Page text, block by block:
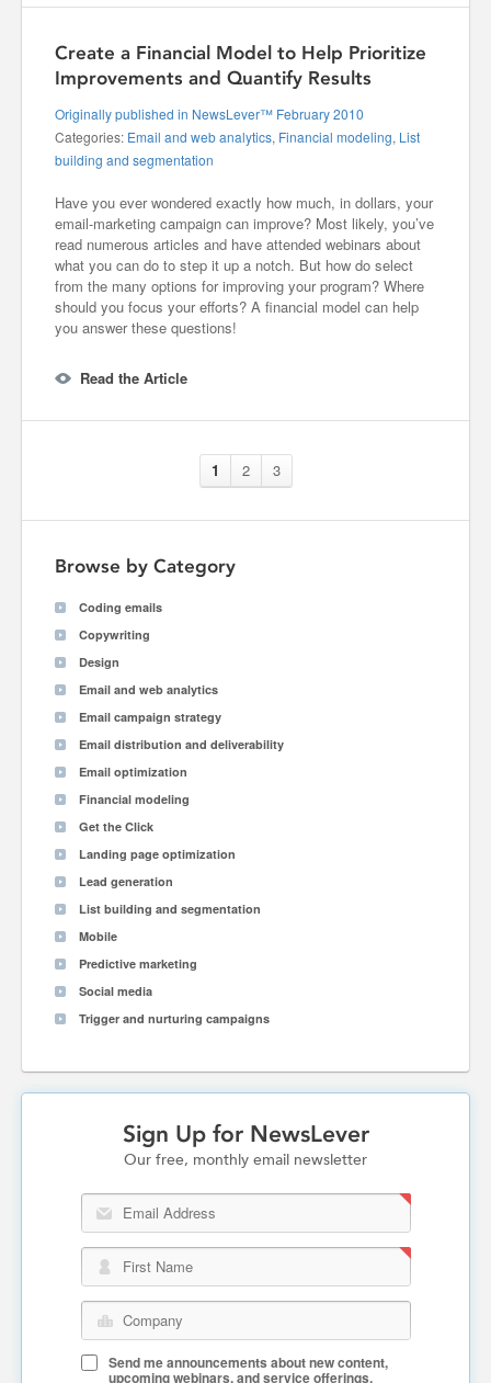
Create a Financial Model to Help Prioritize
Improvements and Quantify Results
Originally published in NewsLever™ February 2010
Categories: Email and web analytics, Financial modeling, List
building and segmentation
Have you ever wondered exactly how much, in dollars, your
email-marketing campaign can improve? Most likely, you’ve
read numerous articles and have attended webinars about
what you can do to step it up a notch. But how do select
from the many options for improving your program? Where
should you focus your efforts? A financial model can help
you answer these questions!
Read the Article
1 2 3
Browse by Category
Coding emails
Copywriting
Design
Email and web analytics
Email campaign strategy
Email distribution and deliverability
Email optimization
Financial modeling
Get the Click
Landing page optimization
Lead generation
List building and segmentation
Mobile
Predictive marketing
Social media
Trigger and nurturing campaigns
Sign Up for NewsLever
Our free, monthly email newsletter
Email Address
First Name
Company
Send me announcements about new content,
upcoming webinars, and service offerings.